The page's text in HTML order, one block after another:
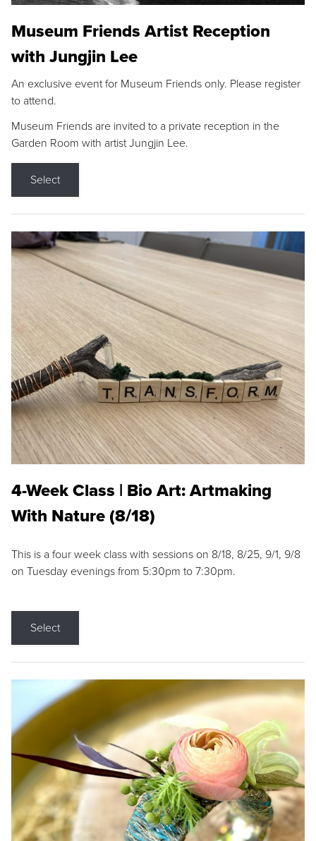
Museum Friends Artist Reception
with Jungjin Lee
An exclusive event for Museum Friends only. Please register
to attend.
Museum Friends are invited to a private reception in the
Garden Room with artist Jungjin Lee.
Select
4-Week Class | Bio Art: Artmaking
With Nature (8/18)
This is a four week class with sessions on 8/18, 8/25, 9/1, 9/8
on Tuesday evenings from 5:30pm to 7:30pm.
Select